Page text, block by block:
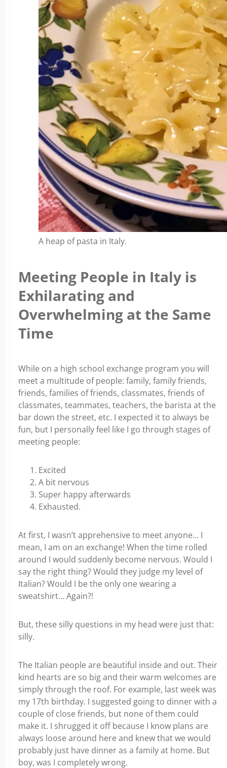
A heap of pasta in Italy.
Meeting People in Italy is
Exhilarating and
Overwhelming at the Same
Time
While on a high school exchange program you will
meet a multitude of people: family, family friends,
friends, families of friends, classmates, friends of
classmates, teammates, teachers, the barista at the
bar down the street, etc. I expected it to always be
fun, but I personally feel like I go through stages of
meeting people:
Excited
A bit nervous
Super happy afterwards
Exhausted.
At first, I wasn’t apprehensive to meet anyone… I
mean, I am on an exchange! When the time rolled
around I would suddenly become nervous. Would I
say the right thing? Would they judge my level of
Italian? Would I be the only one wearing a
sweatshirt… Again?!
But, these silly questions in my head were just that:
silly.
The Italian people are beautiful inside and out. Their
kind hearts are so big and their warm welcomes are
simply through the roof. For example, last week was
my 17th birthday. I suggested going to dinner with a
couple of close friends, but none of them could
make it. I shrugged it off because I know plans are
always loose around here and knew that we would
probably just have dinner as a family at home. But
boy, was I completely wrong.